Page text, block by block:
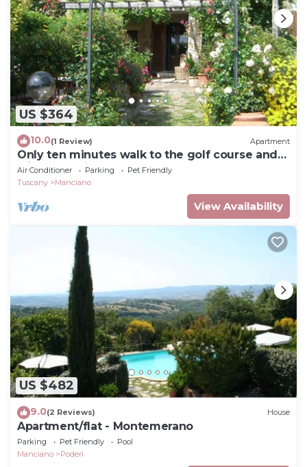
US $364
10.0(1 Review) Apartment
Only ten minutes walk to the golf course and
still very quiet
Air Conditioner Parking
Pet Friendly
Tuscany
Manciano
View Availability
US $482
9.0(2 Reviews) House
Apartment/flat - Montemerano
Parking Pet Friendly
Pool
Manciano
Poderi